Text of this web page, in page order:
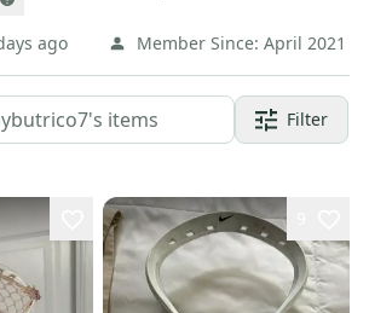
ago Member Since: April 2021
Filter